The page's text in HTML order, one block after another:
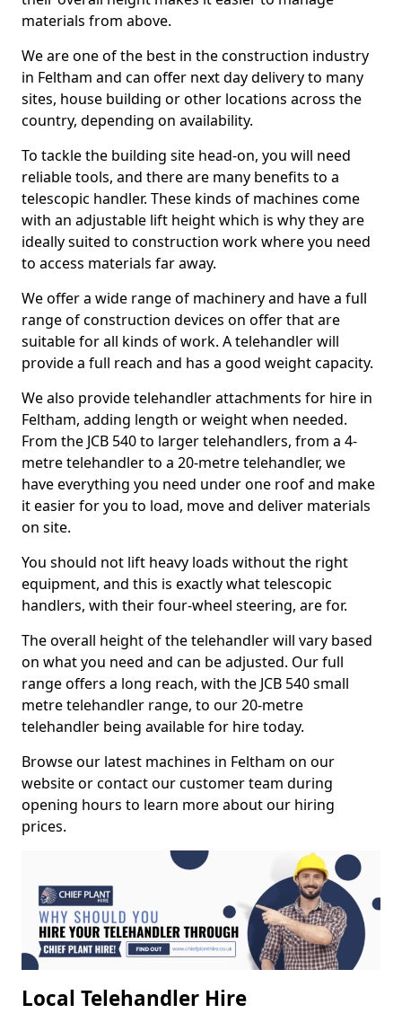
materials from above.
We are one of the best in the construction industry
in Feltham and can offer next day delivery to many
sites, house building or other locations across the
country, depending on availability.
To tackle the building site head-on, you will need
reliable tools, and there are many benefits to a
telescopic handler. These kinds of machines come
with an adjustable lift height which is why they are
ideally suited to construction work where you need
to access materials far away.
We offer a wide range of machinery and have a full
range of construction devices on offer that are
suitable for all kinds of work. A telehandler will
provide a full reach and has a good weight capacity.
We also provide telehandler attachments for hire in
Feltham, adding length or weight when needed.
From the JCB 540 to larger telehandlers, from a 4-
metre telehandler to a 20-metre telehandler, we
have everything you need under one roof and make
it easier for you to load, move and deliver materials
on site.
You should not lift heavy loads without the right
equipment, and this is exactly what telescopic
handlers, with their four-wheel steering, are for.
The overall height of the telehandler will vary based
on what you need and can be adjusted. Our full
range offers a long reach, with the JCB 540 small
metre telehandler range, to our 20-metre
telehandler being available for hire today.
Browse our latest machines in Feltham on our
website or contact our customer team during
opening hours to learn more about our hiring
prices.
Local Telehandler Hire